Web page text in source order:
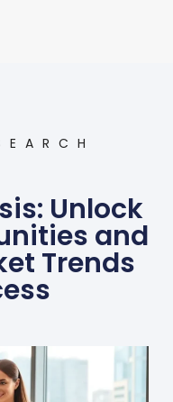
Unlock
and
Trends